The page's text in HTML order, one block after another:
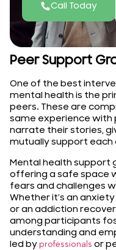
Call Today
Peer Support
One of the best
mental health is the
peers. These are
same experience with
narrate their stories,
mutually support each
Mental health support
offering a safe space
fears and challenges
Whether it’s an
or an addiction
among participants
understanding and
led by professionals or